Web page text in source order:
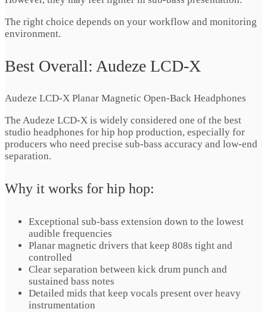
The right choice depends on your workflow and monitoring
environment.
Best Overall: Audeze LCD-X
Audeze LCD-X Planar Magnetic Open-Back Headphones
The Audeze LCD-X is widely considered one of the best
studio headphones for hip hop production, especially for
producers who need precise sub-bass accuracy and low-end
separation.
Why it works for hip hop:
Exceptional sub-bass extension down to the lowest
audible frequencies
Planar magnetic drivers that keep 808s tight and
controlled
Clear separation between kick drum punch and
sustained bass notes
Detailed mids that keep vocals present over heavy
instrumentation